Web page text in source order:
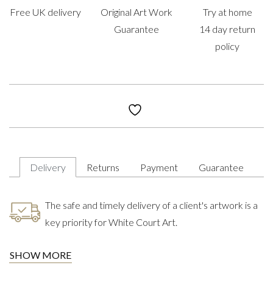
Free UK delivery
Original Art Work
Guarantee
Try at home
14 day return
policy
Delivery Returns Payment Guarantee
The safe and timely delivery of a client's artwork is a
key priority for White Court Art.
SHOW MORE